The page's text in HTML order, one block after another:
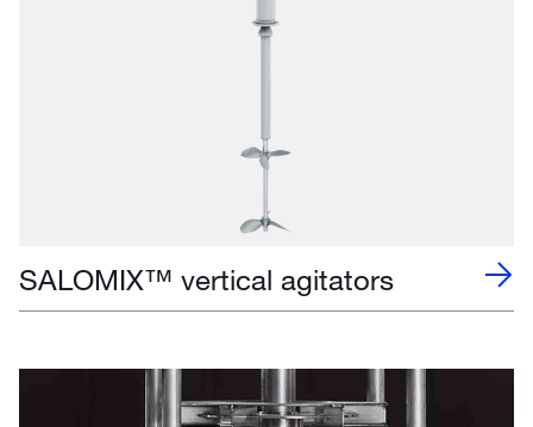
SALOMIX™ vertical agitators